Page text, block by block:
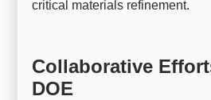
critical materials refinement.
Collaborative
DOE